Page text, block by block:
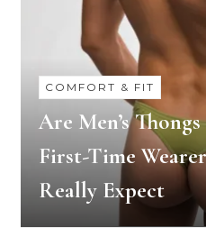
COMFORT & FIT
Are Men’s
First-Time
Really Expect